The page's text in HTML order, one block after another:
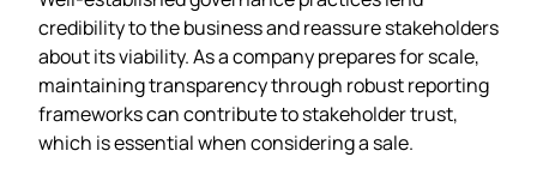
credibility to the business and reassure stakeholders
about its viability. As a company prepares for scale,
maintaining transparency through robust reporting
frameworks can contribute to stakeholder trust,
which is essential when considering a sale.